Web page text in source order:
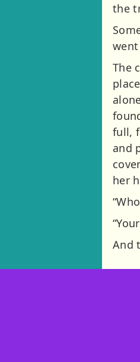
the
The
full,
and
her
And